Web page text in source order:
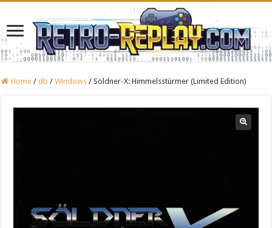
Home / db / Windows / Söldner-X: Himmelsstürmer (Limited Edition)